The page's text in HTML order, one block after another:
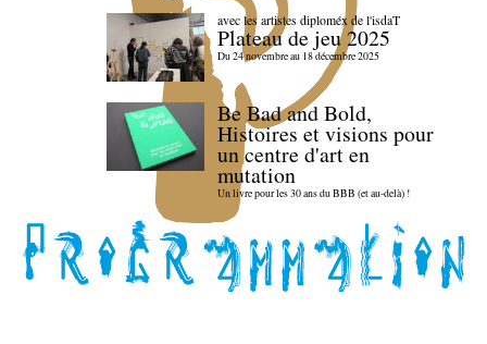
avec les artistes diploméx de l'isdaT
Plateau de jeu 2025
Du 24 novembre au 18 décembre 2025
Be Bad and Bold,
Histoires et visions pour
un centre d'art en
mutation
Un livre pour les 30 ans du BBB (et au-delà) !